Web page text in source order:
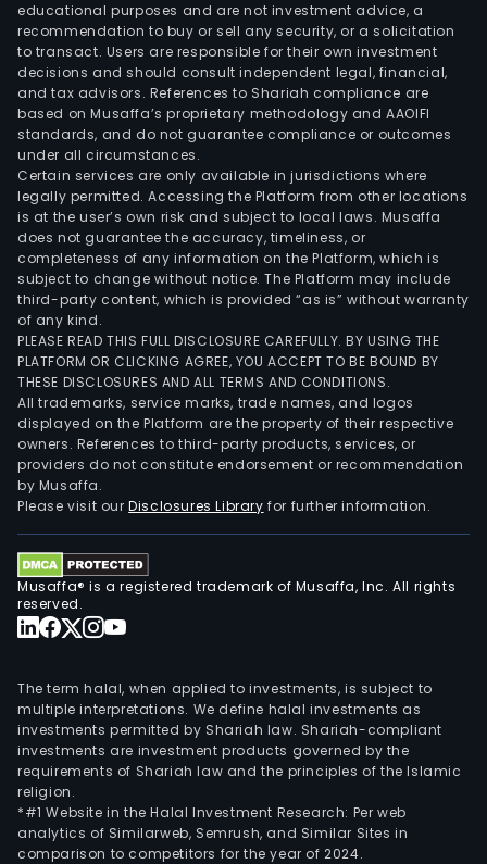
educational purposes and are not investment advice, a
recommendation to buy or sell any security, or a solicitation
to transact. Users are responsible for their own investment
decisions and should consult independent legal, financial,
and tax advisors. References to Shariah compliance are
based on Musaffa’s proprietary methodology and AAOIFI
standards, and do not guarantee compliance or outcomes
under all circumstances.
Certain services are only available in jurisdictions where
legally permitted. Accessing the Platform from other locations
is at the user’s own risk and subject to local laws. Musaffa
does not guarantee the accuracy, timeliness, or
completeness of any information on the Platform, which is
subject to change without notice. The Platform may include
third-party content, which is provided “as is” without warranty
of any kind.
PLEASE READ THIS FULL DISCLOSURE CAREFULLY. BY USING THE
PLATFORM OR CLICKING AGREE, YOU ACCEPT TO BE BOUND BY
THESE DISCLOSURES AND ALL TERMS AND CONDITIONS.
All trademarks, service marks, trade names, and logos
displayed on the Platform are the property of their respective
owners. References to third-party products, services, or
providers do not constitute endorsement or recommendation
by Musaffa.
Please visit ourDisclosures Library for further information.
Musaffa® is a registered trademark of Musaffa, Inc. All rights
reserved.
The term halal, when applied to investments, is subject to
multiple interpretations. We define halal investments as
investments permitted by Shariah law. Shariah-compliant
investments are investment products governed by the
requirements of Shariah law and the principles of the Islamic
religion.
*#1 Website in the Halal Investment Research: Per web
analytics of Similarweb, Semrush, and Similar Sites in
comparison to competitors for the year of 2024.